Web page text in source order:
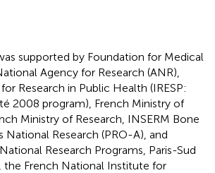
supported by Foundation for Medical
Agency for Research (ANR),
Research in Public Health (IRESP:
2008 program), French Ministry of
Ministry of Research, INSERM Bone
National Research (PRO-A), and
Research Programs, Paris-Sud
the French National Institute for